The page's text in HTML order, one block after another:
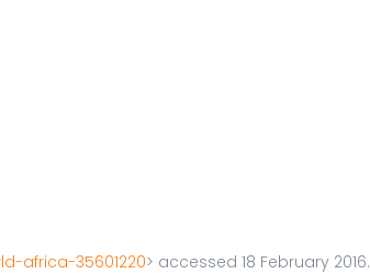
africa-35601220> accessed 18 February 2016.